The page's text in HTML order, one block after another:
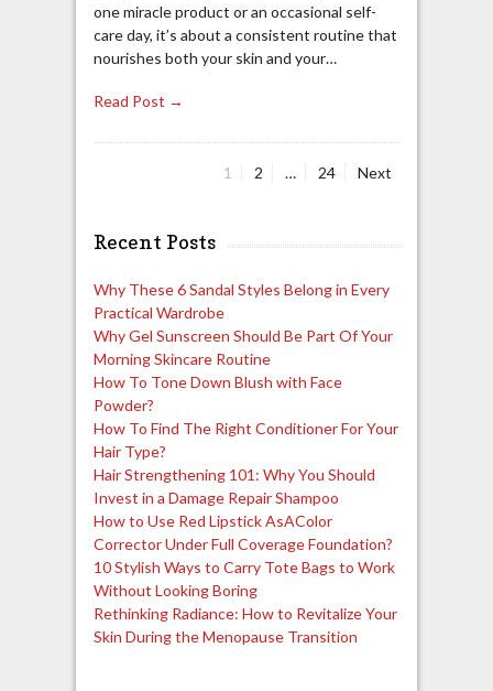
one miracle product or an occasional self-
care day, it’s about a consistent routine that
nourishes both your skin and your…
Read Post →
navigation
Page
1 Page
2 … Page
24 Next
Recent Posts
Why These 6 Sandal Styles Belong in Every
Practical Wardrobe
Why Gel Sunscreen Should Be Part Of Your
Morning Skincare Routine
How To Tone Down Blush with Face
Powder?
How To Find The Right Conditioner For Your
Hair Type?
Hair Strengthening 101: Why You Should
Invest in a Damage Repair Shampoo
How to Use Red Lipstick AsAColor
Corrector Under Full Coverage Foundation?
10 Stylish Ways to Carry Tote Bags to Work
Without Looking Boring
Rethinking Radiance: How to Revitalize Your
Skin During the Menopause Transition